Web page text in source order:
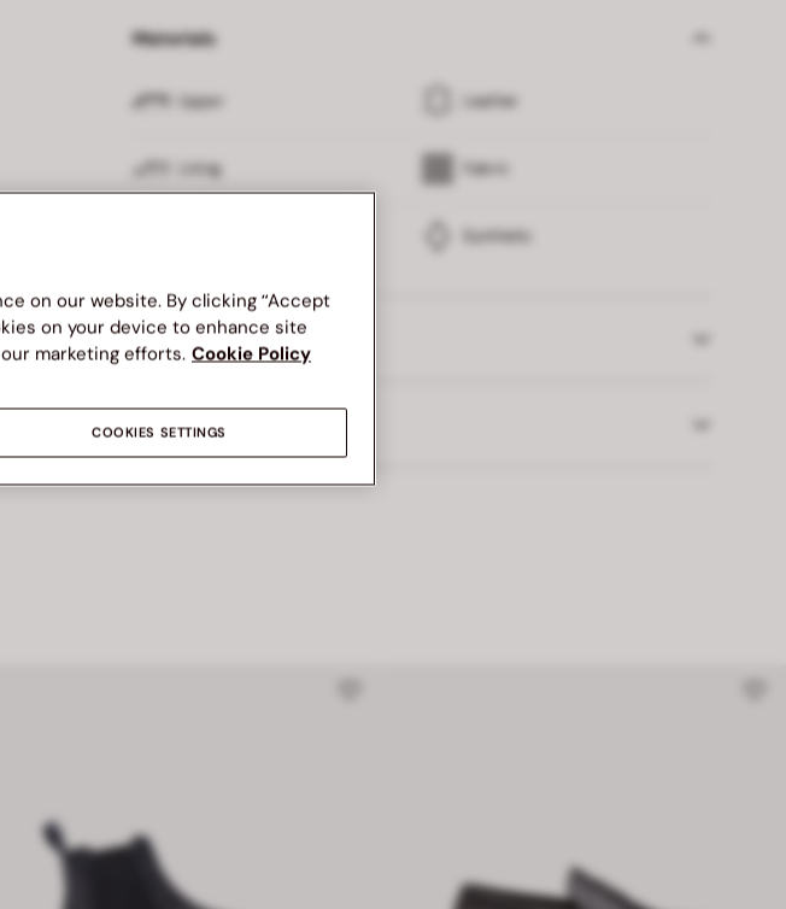
Materials
Upper Leather
Lining Fabric
Synthetic
Delivery and returns
Let’s share
on our website. By clicking “Accept
on your device to enhance site
marketing efforts. Cookie Policy
COOKIES SETTINGS